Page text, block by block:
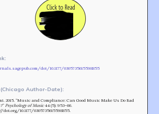
Click to Read
doi/10.1177/0305735615598855
Author-Date):
2015. “Music and Compliance: Can Good Music Make Us Do Bad
Psychology of Music44 (5): 953–66.
10.1177/0305735615598855.